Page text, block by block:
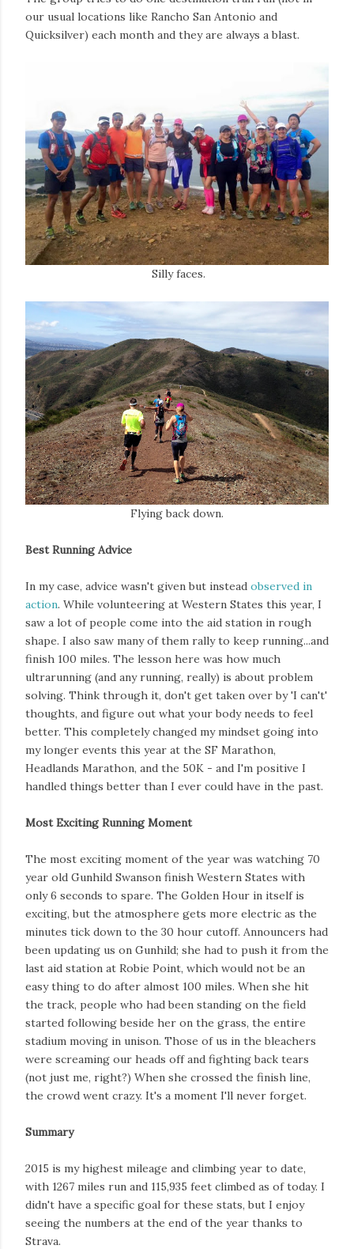
our usual locations like Rancho San Antonio and
Quicksilver) each month and they are always a blast.
Silly faces.
Flying back down.
Best Running Advice
In my case, advice wasn't given but instead observed in
action. While volunteering at Western States this year, I
saw a lot of people come into the aid station in rough
shape. I also saw many of them rally to keep running...and
finish 100 miles. The lesson here was how much
ultrarunning (and any running, really) is about problem
solving. Think through it, don't get taken over by 'I can't'
thoughts, and figure out what your body needs to feel
better. This completely changed my mindset going into
my longer events this year at the SF Marathon,
Headlands Marathon, and the 50K - and I'm positive I
handled things better than I ever could have in the past.
Most Exciting Running Moment
The most exciting moment of the year was watching 70
year old Gunhild Swanson finish Western States with
only 6 seconds to spare. The Golden Hour in itself is
exciting, but the atmosphere gets more electric as the
minutes tick down to the 30 hour cutoff. Announcers had
been updating us on Gunhild; she had to push it from the
last aid station at Robie Point, which would not be an
easy thing to do after almost 100 miles. When she hit
the track, people who had been standing on the field
started following beside her on the grass, the entire
stadium moving in unison. Those of us in the bleachers
were screaming our heads off and fighting back tears
(not just me, right?) When she crossed the finish line,
the crowd went crazy. It's a moment I'll never forget.
Summary
2015 is my highest mileage and climbing year to date,
with 1267 miles run and 115,935 feet climbed as of today. I
didn't have a specific goal for these stats, but I enjoy
seeing the numbers at the end of the year thanks to
Strava.